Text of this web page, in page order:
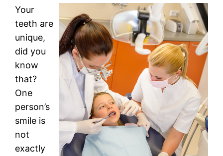
Your
teeth are
unique,
did you
know
that?
One
person’s
smile is
not
exactly